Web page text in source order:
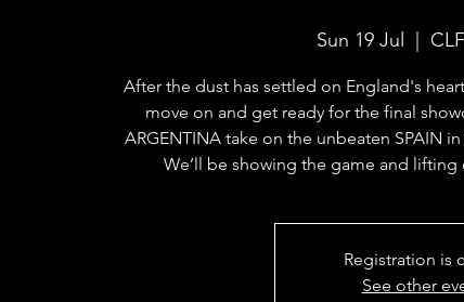
Sun 19 Jul
After the dust has settled on England's
move on and get ready for the final
ARGENTINA take on the unbeaten SPAIN
We’ll be showing the game and lifting
Registration is
See other